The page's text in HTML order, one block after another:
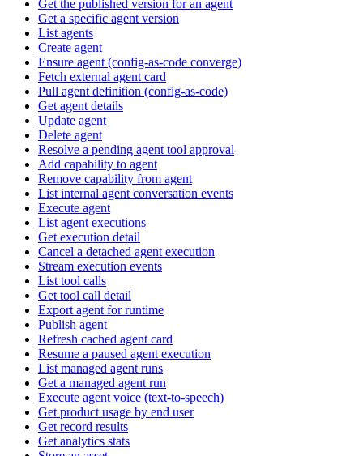
Get the published version for an agent
Get a specific agent version
List agents
Create agent
Ensure agent (config-as-code converge)
Fetch external agent card
Pull agent definition (config-as-code)
Get agent details
Update agent
Delete agent
Resolve a pending agent tool approval
Add capability to agent
Remove capability from agent
List internal agent conversation events
Execute agent
List agent executions
Get execution detail
Cancel a detached agent execution
Stream execution events
List tool calls
Get tool call detail
Export agent for runtime
Publish agent
Refresh cached agent card
Resume a paused agent execution
List managed agent runs
Get a managed agent run
Execute agent voice (text-to-speech)
Get product usage by end user
Get record results
Get analytics stats